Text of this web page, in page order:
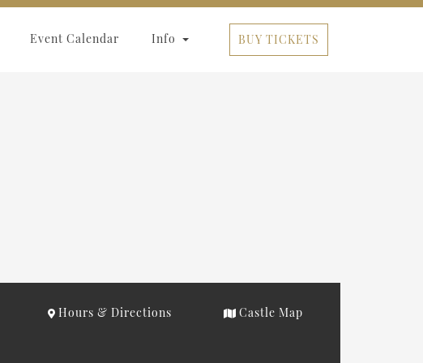
Event Calendar Info BUY TICKETS
Hours & Directions Castle Map